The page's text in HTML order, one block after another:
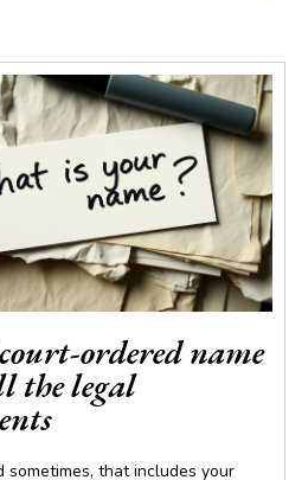
ordered name
the legal
sometimes, that includes your